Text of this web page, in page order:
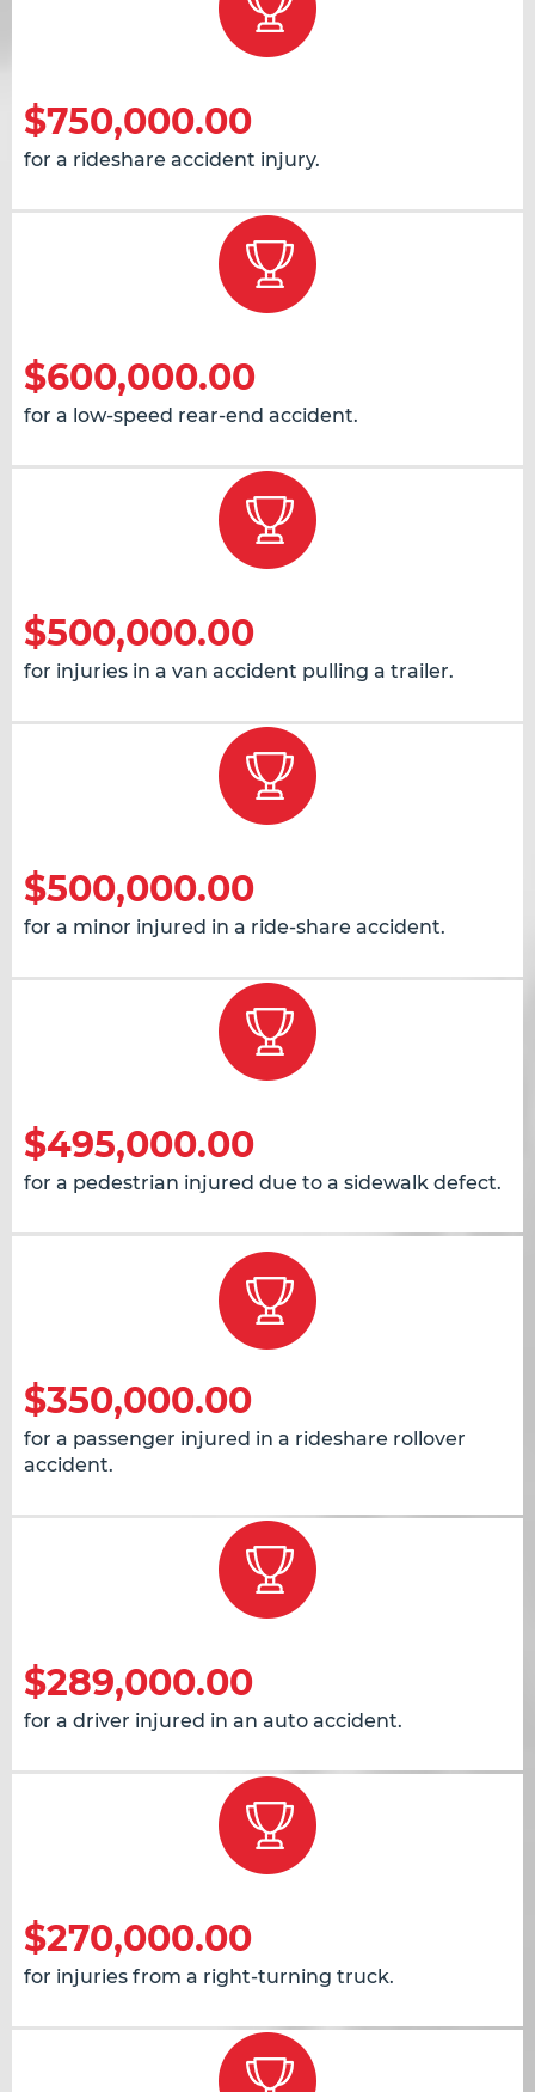
$750,000.00
for a rideshare accident injury.
$600,000.00
for a low-speed rear-end accident.
$500,000.00
for injuries in a van accident pulling a trailer.
$500,000.00
for a minor injured in a ride-share accident.
$495,000.00
for a pedestrian injured due to a sidewalk defect.
$350,000.00
for a passenger injured in a rideshare rollover
accident.
$289,000.00
for a driver injured in an auto accident.
$270,000.00
for injuries from a right-turning truck.